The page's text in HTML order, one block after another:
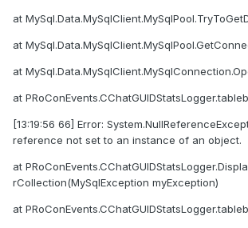
at
at
at
at
[13:19:56 66] Error:
reference not set to an instance of an object.
at
rCollection(MySqlException myException)
at